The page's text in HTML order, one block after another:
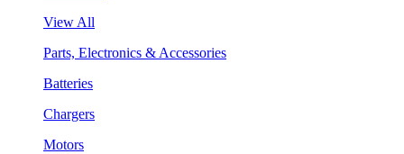
View All
Parts, Electronics & Accessories
Batteries
Chargers
Motors